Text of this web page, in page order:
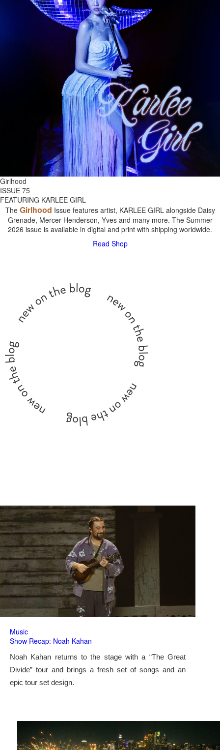
Girlhood
ISSUE 75
FEATURING KARLEE GIRL
The Girlhood Issue features artist, KARLEE GIRL alongside Daisy
Grenade, Mercer Henderson, Yves and many more. The Summer
2026 issue is available in digital and print with shipping worldwide.
Read Shop
Music
Show Recap: Noah Kahan
Noah Kahan returns to the stage with a “The Great
Divide” tour and brings a fresh set of songs and an
epic tour set design.